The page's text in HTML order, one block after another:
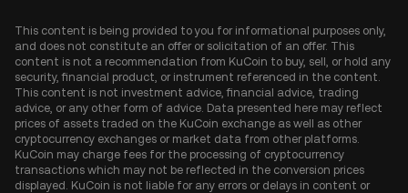
This content is being provided to you for informational purposes only,
and does not constitute an offer or solicitation of an offer. This
content is not a recommendation from KuCoin to buy, sell, or hold any
security, financial product, or instrument referenced in the content.
This content is not investment advice, financial advice, trading
advice, or any other form of advice. Data presented here may reflect
prices of assets traded on the KuCoin exchange as well as other
cryptocurrency exchanges or market data from other platforms.
KuCoin may charge fees for the processing of cryptocurrency
transactions which may not be reflected in the conversion prices
displayed. KuCoin is not liable for any errors or delays in content or